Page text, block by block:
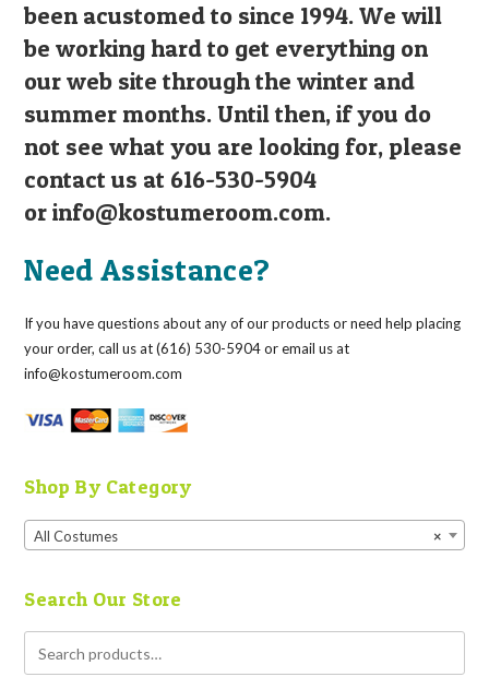
been acustomed to since 1994. We will
be working hard to get everything on
our web site through the winter and
summer months. Until then, if you do
not see what you are looking for, please
contact us at 616-530-5904
orinfo@kostumeroom.com.
Need Assistance?
If you have questions about any of our products or need help placing
your order, call us at (616) 530-5904 or email us at
info@kostumeroom.com
Shop By Category
×
All Costumes
Search Our Store